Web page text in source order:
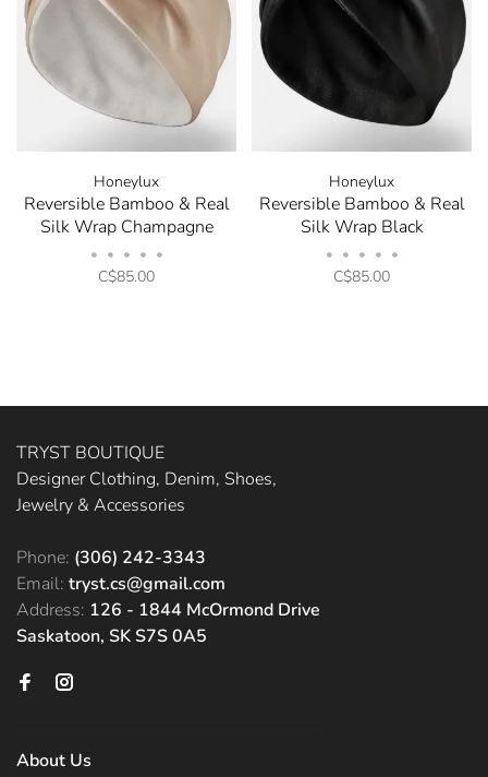
Honeylux
Reversible Bamboo & Real
Silk Wrap Champagne
• • • • •
C$85.00
Honeylux
Reversible Bamboo & Real
Silk Wrap Black
• • • • •
C$85.00
TRYST BOUTIQUE
Designer Clothing, Denim, Shoes,
Jewelry & Accessories
Phone: (306) 242-3343
Email: tryst.cs@gmail.com
Address: 126 - 1844 McOrmond Drive
Saskatoon, SK S7S 0A5
About Us